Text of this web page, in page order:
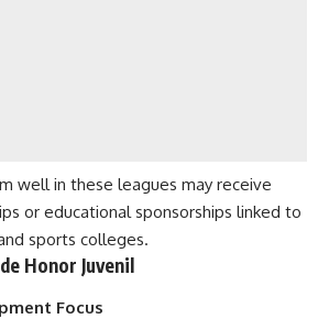
well in these leagues may receive
or educational sponsorships linked to
sports colleges.
Honor Juvenil
Focus